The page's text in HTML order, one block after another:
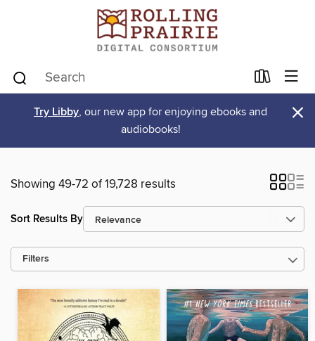
Try Libby, our new app for enjoying ebooks and
audiobooks!
×
Showing 49-72 of 19,728 results
Sort Results By
Filters